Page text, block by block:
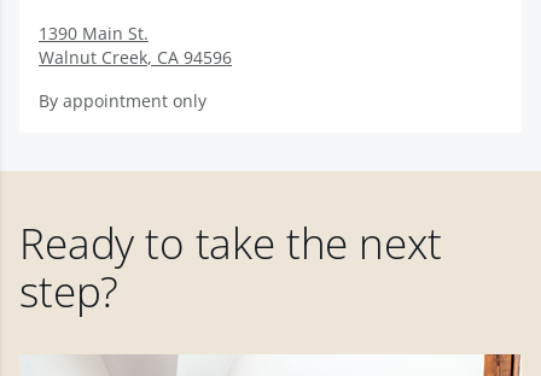
1390 Main St.
Walnut Creek, CA 94596
By appointment only
Ready to take the next
step?